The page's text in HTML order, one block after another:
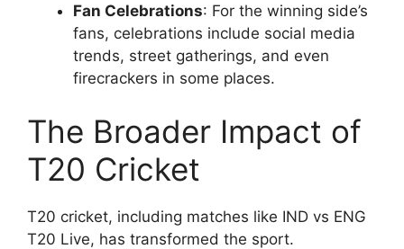
Fan Celebrations: For the winning side’s
fans, celebrations include social media
trends, street gatherings, and even
firecrackers in some places.
The Broader Impact of
T20 Cricket
T20 cricket, including matches like IND vs ENG
T20 Live, has transformed the sport.